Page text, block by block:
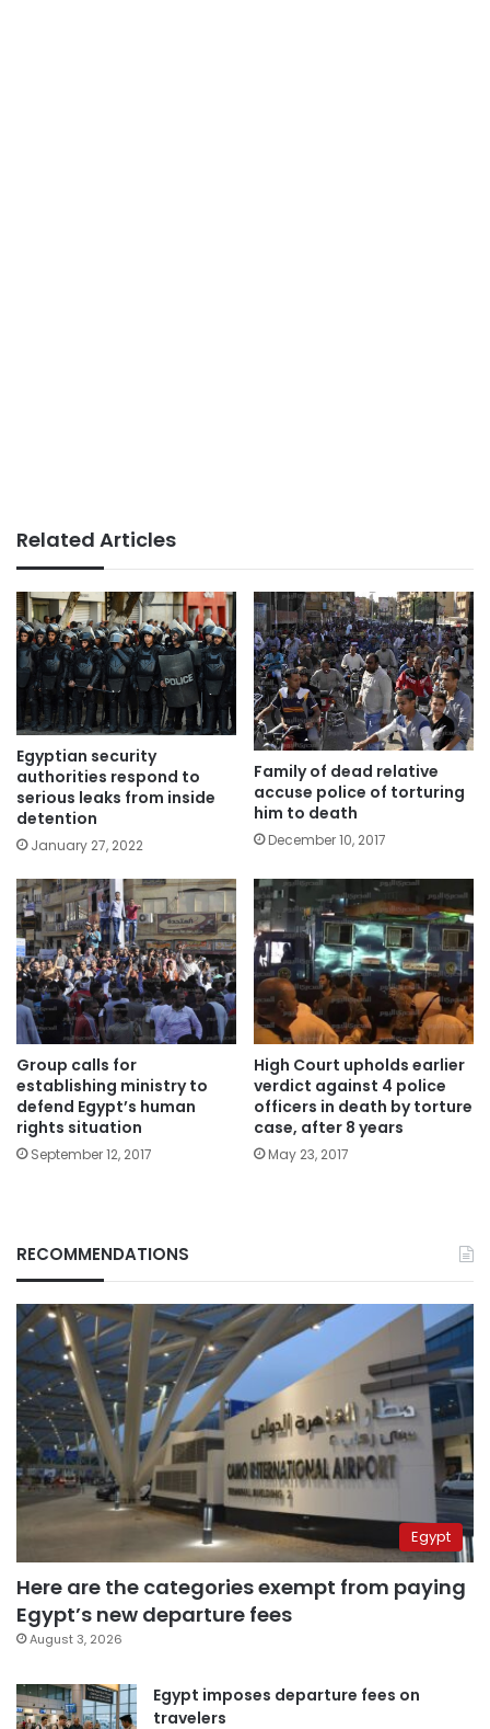
Related Articles
Egyptian security
authorities respond to
serious leaks from inside
detention
January 27, 2022
Family of dead relative
accuse police of torturing
him to death
December 10, 2017
Group calls for
establishing ministry to
defend Egypt’s human
rights situation
September 12, 2017
High Court upholds earlier
verdict against 4 police
officers in death by torture
case, after 8 years
May 23, 2017
RECOMMENDATIONS
Egypt
Here are the categories exempt from paying
Egypt’s new departure fees
August 3, 2026
Egypt imposes departure fees on
travelers